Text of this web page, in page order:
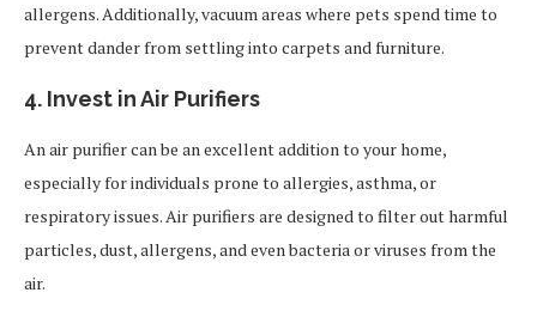
allergens. Additionally, vacuum areas where pets spend time to
prevent dander from settling into carpets and furniture.
4. Invest in Air Purifiers
An air purifier can be an excellent addition to your home,
especially for individuals prone to allergies, asthma, or
respiratory issues. Air purifiers are designed to filter out harmful
particles, dust, allergens, and even bacteria or viruses from the
air.